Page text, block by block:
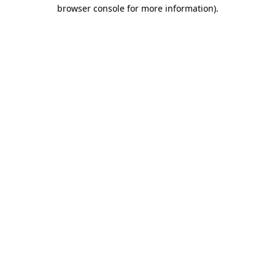
browser console for more information).